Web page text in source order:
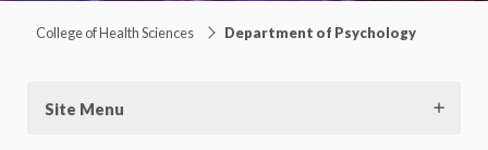
College of Health Sciences Department of Psychology
Site Menu